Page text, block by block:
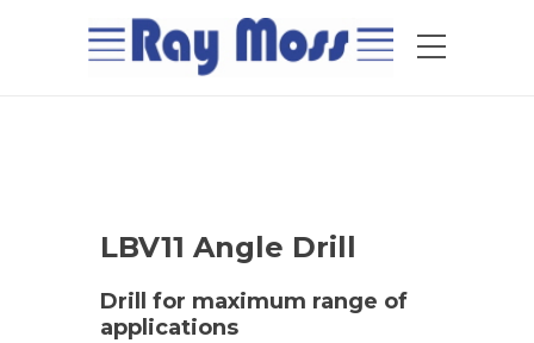
LBV11 Angle Drill
Drill for maximum range of
applications